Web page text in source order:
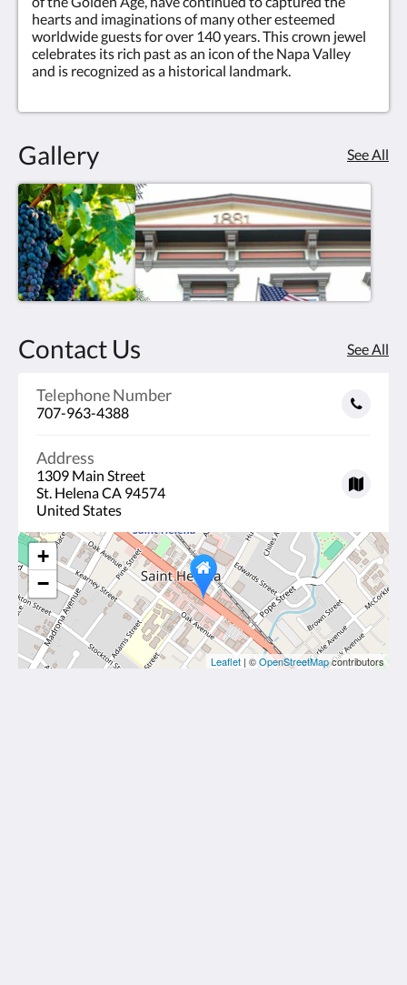
hearts and imaginations of many other esteemed
worldwide guests for over 140 years. This crown jewel
celebrates its rich past as an icon of the Napa Valley
and is recognized as a historical landmark.
Gallery See All
Contact Us See All
Telephone Number
707-963-4388
Address
1309 Main Street
St. Helena CA 94574
United States
+
−
Leaflet | ©OpenStreetMapcontributors